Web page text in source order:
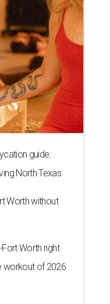
guide:
North Texas
Worth without
Worth right
workout of 2026